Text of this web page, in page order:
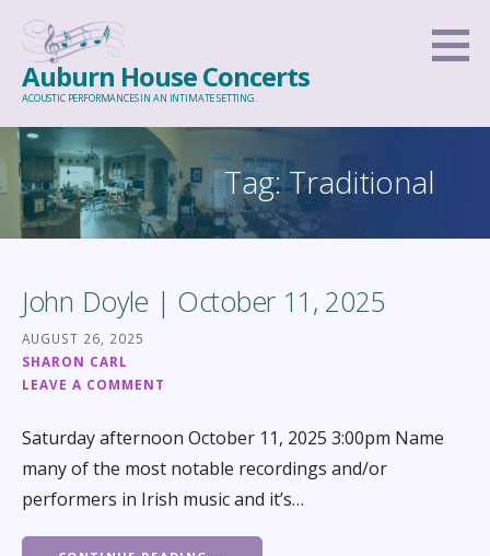
Skip
content
Auburn House Concerts
ACOUSTIC PERFORMANCES IN AN INTIMATE SETTING.
Tag: Traditional
John Doyle | October 11, 2025
AUGUST 26, 2025
SHARON CARL
LEAVE A COMMENT
Saturday afternoon October 11, 2025 3:00pm Name
many of the most notable recordings and/or
performers in Irish music and it’s…